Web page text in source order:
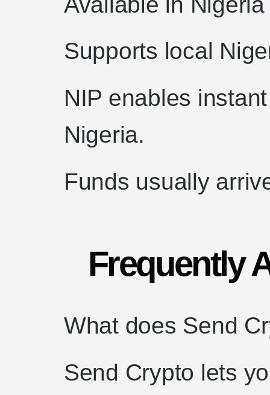
Supports local
NIP enables
Nigeria.
Funds usually
Frequently
What does Send
Send Crypto lets